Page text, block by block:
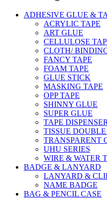
ADHESIVE GLUE &
ACRYLIC TAPE
ART GLUE
CELLULOSE
CLOTH/
FANCY TAPE
FOAM TAPE
GLUE STICK
MASKING TAPE
OPP TAPE
SHINNY GLUE
SUPER GLUE
TAPE
TISSUE
TRANSPARENT
UHU SERIES
WIRE & WATER
BADGE & LANYARD
LANYARD &
NAME BADGE
BAG & PENCIL CASE